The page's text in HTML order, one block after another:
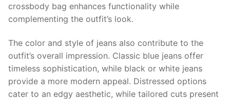
crossbody bag enhances functionality while
complementing the outfit’s look.
The color and style of jeans also contribute to the
outfit’s overall impression. Classic blue jeans offer
timeless sophistication, while black or white jeans
provide a more modern appeal. Distressed options
cater to an edgy aesthetic, while tailored cuts present